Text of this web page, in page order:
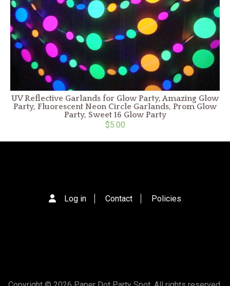
UV Reflective Garlands for Glow Party, Amazing Glow
Party, Fluorescent Neon Circle Garlands, Prom Glow
Party, Sweet 16 Glow Party
$5.00
Log in Contact Policies